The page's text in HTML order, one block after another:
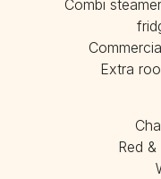
Combi
Extra
Red